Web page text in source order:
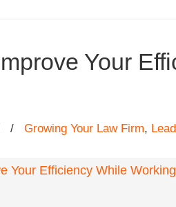
Your
/ Growing Your Law Firm,